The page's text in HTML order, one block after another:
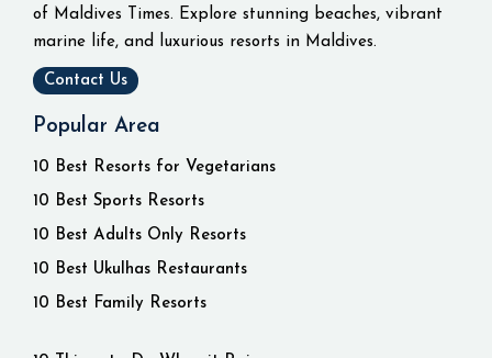
of Maldives Times. Explore stunning beaches, vibrant
marine life, and luxurious resorts in Maldives.
Contact Us
Popular Area
10 Best Resorts for Vegetarians
10 Best Sports Resorts
10 Best Adults Only Resorts
10 Best Ukulhas Restaurants
10 Best Family Resorts